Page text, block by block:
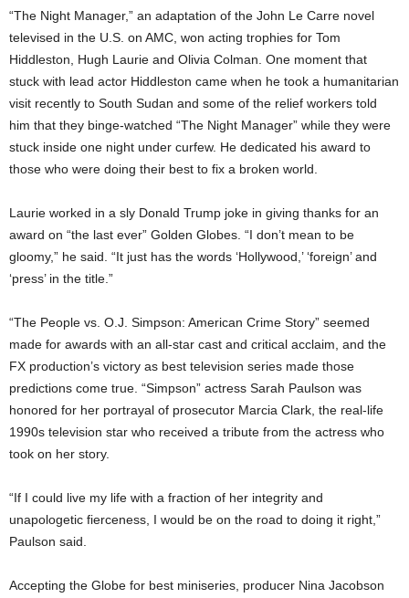
“The Night Manager,” an adaptation of the John Le Carre novel
televised in the U.S. on AMC, won acting trophies for Tom
Hiddleston, Hugh Laurie and Olivia Colman. One moment that
stuck with lead actor Hiddleston came when he took a humanitarian
visit recently to South Sudan and some of the relief workers told
him that they binge-watched “The Night Manager” while they were
stuck inside one night under curfew. He dedicated his award to
those who were doing their best to fix a broken world.
Laurie worked in a sly Donald Trump joke in giving thanks for an
award on “the last ever” Golden Globes. “I don’t mean to be
gloomy,” he said. “It just has the words ‘Hollywood,’ ‘foreign’ and
‘press’ in the title.”
“The People vs. O.J. Simpson: American Crime Story” seemed
made for awards with an all-star cast and critical acclaim, and the
FX production’s victory as best television series made those
predictions come true. “Simpson” actress Sarah Paulson was
honored for her portrayal of prosecutor Marcia Clark, the real-life
1990s television star who received a tribute from the actress who
took on her story.
“If I could live my life with a fraction of her integrity and
unapologetic fierceness, I would be on the road to doing it right,”
Paulson said.
Accepting the Globe for best miniseries, producer Nina Jacobson